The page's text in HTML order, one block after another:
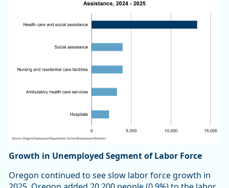
Growth in Unemployed Segment of Labor Force
Oregon continued to see slow labor force growth in